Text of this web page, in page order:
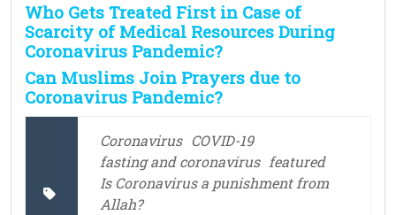
Who Gets Treated First in Case of
Scarcity of Medical Resources During
Coronavirus Pandemic?
Can Muslims Join Prayers due to
Coronavirus Pandemic?
Coronavirus COVID-19
fasting and coronavirus featured
Is Coronavirus a punishment from
Allah?